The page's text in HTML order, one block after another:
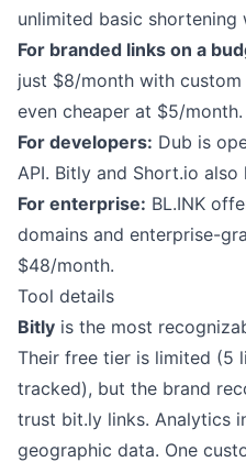
unlimited basic shortening
For branded links on a
just $8/month with
even cheaper at $5/month.
For developers: Dub is
API. Bitly and Short.io also
For enterprise: BL.INK
domains and enterprise-
$48/month.
Tool details
Bitly is the most
Their free tier is limited (5
tracked), but the brand
trust bit.ly links. Analytics
geographic data. One